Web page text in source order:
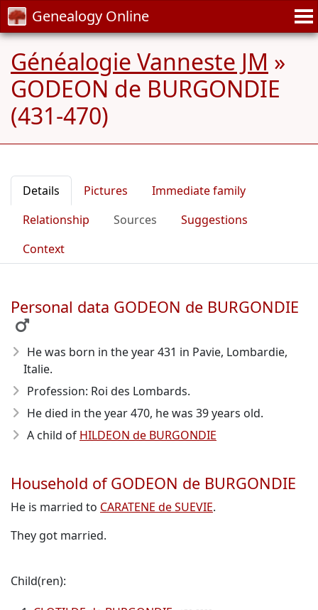
Genealogy Online
Généalogie Vanneste JM »
GODEON de BURGONDIE
(431-470)
Details Pictures
Immediate family
Relationship
Sources
Suggestions
Context
Personal data GODEON de BURGONDIE
He was born in the year 431 in Pavie, Lombardie,
Italie.
Profession: Roi des Lombards.
He died in the year 470, he was 39 years old.
A child of HILDEON de BURGONDIE
Household of GODEON de BURGONDIE
He is married to CARATENE de SUEVIE.
They got married.
Child(ren):